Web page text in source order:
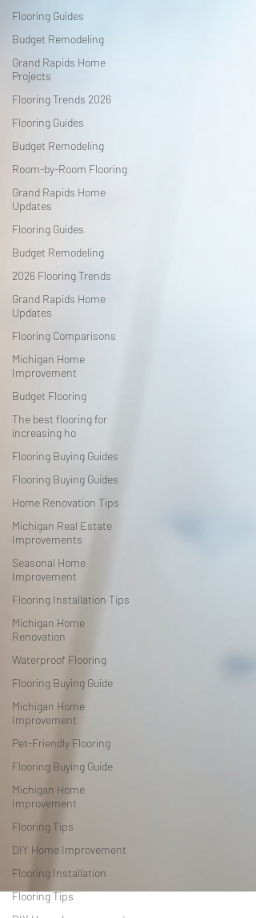
Flooring Guides
Budget Remodeling
Grand Rapids Home
Projects
Flooring Trends 2026
Flooring Guides
Budget Remodeling
Room-by-Room Flooring
Grand Rapids Home
Updates
Flooring Guides
Budget Remodeling
2026 Flooring Trends
Grand Rapids Home
Updates
Flooring Comparisons
Michigan Home
Improvement
Budget Flooring
The best flooring for
increasing ho
Flooring Buying Guides
Flooring Buying Guides
Home Renovation Tips
Michigan Real Estate
Improvements
Seasonal Home
Improvement
Flooring Installation Tips
Michigan Home
Renovation
Waterproof Flooring
Flooring Buying Guide
Michigan Home
Improvement
Pet-Friendly Flooring
Flooring Buying Guide
Michigan Home
Improvement
Flooring Tips
DIY Home Improvement
Flooring Installation
Flooring Tips